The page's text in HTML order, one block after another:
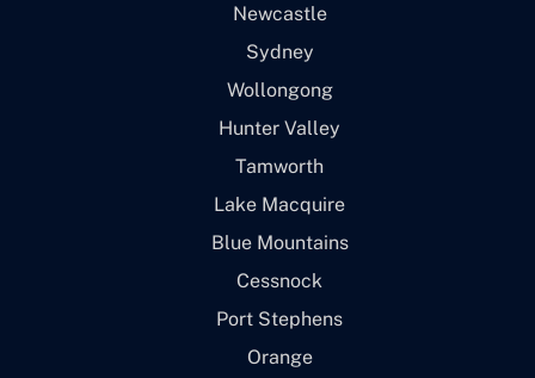
Newcastle
Sydney
Wollongong
Hunter Valley
Tamworth
Lake Macquire
Blue Mountains
Cessnock
Port Stephens
Orange